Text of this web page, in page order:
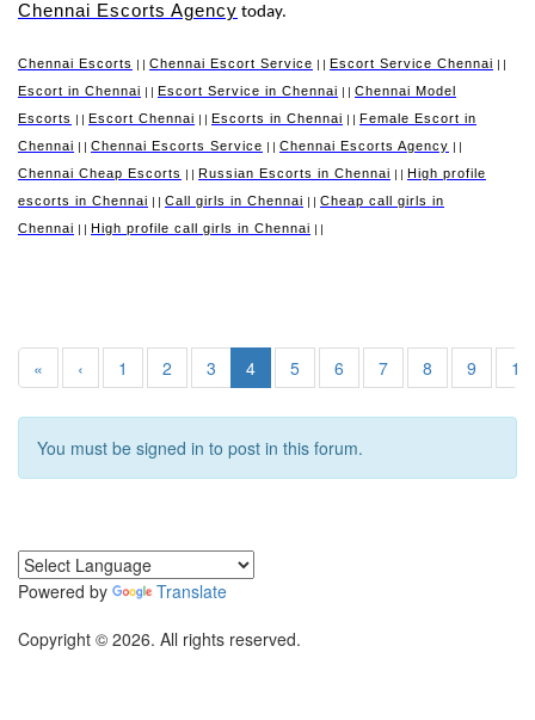
Chennai Escorts Agency today.
Chennai Escorts Chennai Escort Service Escort Service Chennai
Escort in Chennai Escort Service in Chennai
Chennai Model
Escorts
Escort Chennai Escorts in Chennai
Female Escort in
Chennai
Chennai Escorts Service Chennai Escorts Agency
Chennai Cheap Escorts Russian Escorts in Chennai
High profile
escorts in Chennai
Call girls in Chennai
Cheap call girls in
Chennai
High profile call girls in Chennai
« ‹ 1 2 3 4 5 6 7 8 9 10
You must be signed in to post in this forum.
Powered by
Translate
Copyright © 2026. All rights reserved.